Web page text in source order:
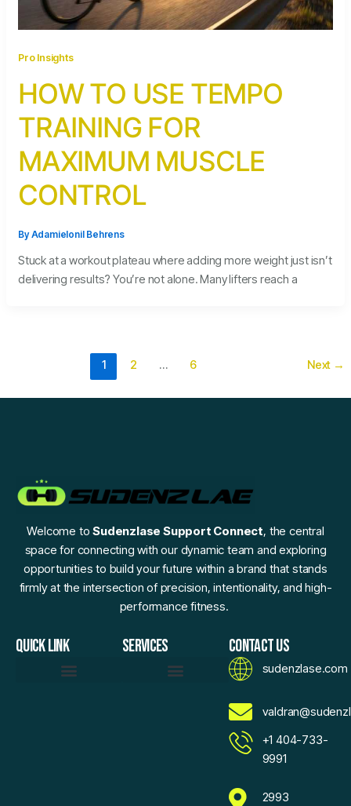
Pro Insights
HOW TO USE TEMPO
TRAINING FOR
MAXIMUM MUSCLE
CONTROL
ByAdamielonil Behrens
Stuck at a workout plateau where adding more weight just isn’t
delivering results? You’re not alone. Many lifters reach a
1 2 … 6 Next →
Welcome toSudenzlase Support Connect, the central
space for connecting with our dynamic team and exploring
opportunities to build your future within a brand that stands
firmly at the intersection of precision, intentionality, and high-
performance fitness.
QUICK LINK SERVICES CONTACT US
sudenzlase.com
+1 404-733-
9991
2993